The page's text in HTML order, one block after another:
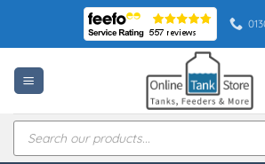
content
Products
search